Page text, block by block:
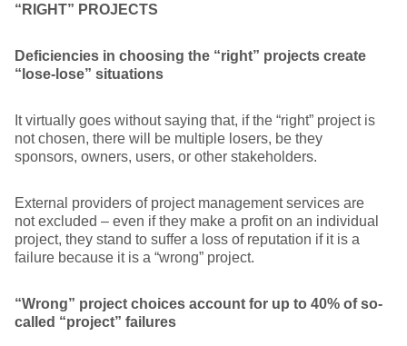
“RIGHT” PROJECTS
Deficiencies in choosing the “right” projects create
“lose-lose” situations
It virtually goes without saying that, if the “right” project is
not chosen, there will be multiple losers, be they
sponsors, owners, users, or other stakeholders.
External providers of project management services are
not excluded – even if they make a profit on an individual
project, they stand to suffer a loss of reputation if it is a
failure because it is a “wrong” project.
“Wrong” project choices account for up to 40% of so-
called “project” failures